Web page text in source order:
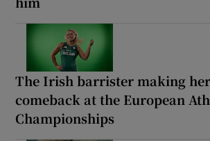
The Irish barrister making
comeback at the European
Championships